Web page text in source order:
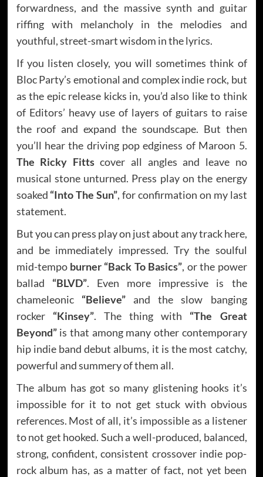
forwardness, and the massive synth and guitar
riffing with melancholy in the melodies and
youthful, street-smart wisdom in the lyrics.
If you listen closely, you will sometimes think of
Bloc Party’s emotional and complex indie rock, but
as the epic release kicks in, you’d also like to think
of Editors’ heavy use of layers of guitars to raise
the roof and expand the soundscape. But then
you’ll hear the driving pop edginess of Maroon 5.
The Ricky Fittscover all angles and leave no
musical stone unturned. Press play on the energy
soaked “Into The Sun”, for confirmation on my last
statement.
But you can press play on just about any track here,
and be immediately impressed. Try the soulful
mid-tempo burner “Back To Basics”, or the power
ballad “BLVD”. Even more impressive is the
chameleonic “Believe”and the slow banging
rocker “Kinsey”. The thing with “The Great
Beyond”is that among many other contemporary
hip indie band debut albums, it is the most catchy,
powerful and summery of them all.
The album has got so many glistening hooks it’s
impossible for it to not get stuck with obvious
references. Most of all, it’s impossible as a listener
to not get hooked. Such a well-produced, balanced,
strong, confident, consistent crossover indie pop-
rock album has, as a matter of fact, not yet been